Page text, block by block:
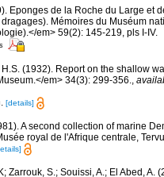
Eponges de la Roche du Large et
Mémoires du Muséum
em> 59(2): 145-219, pls I-IV.
H.S. (1932). Report on the shallow
em> 34(3): 299-356.,
[details]
A second collection of marine
royal de l'Afrique centrale,
Zarrouk, S.; Souissi, A.; El Abed,